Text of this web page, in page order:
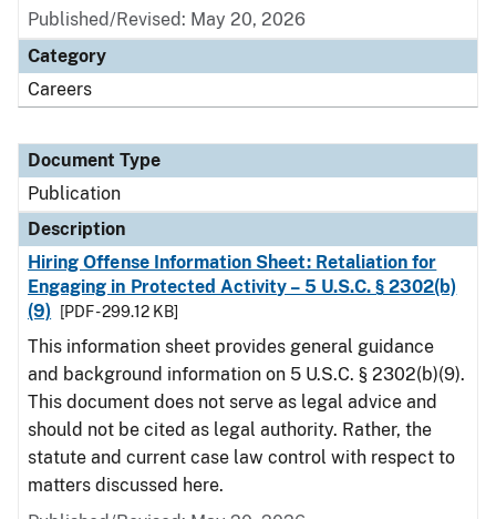
Published/Revised: May 20, 2026
Category
Careers
Document Type
Publication
Description
Hiring Offense Information Sheet: Retaliation for
Engaging in Protected Activity – 5 U.S.C. § 2302(b)
(9)
[PDF - 299.12 KB]
This information sheet provides general guidance
and background information on 5 U.S.C. § 2302(b)(9).
This document does not serve as legal advice and
should not be cited as legal authority. Rather, the
statute and current case law control with respect to
matters discussed here.